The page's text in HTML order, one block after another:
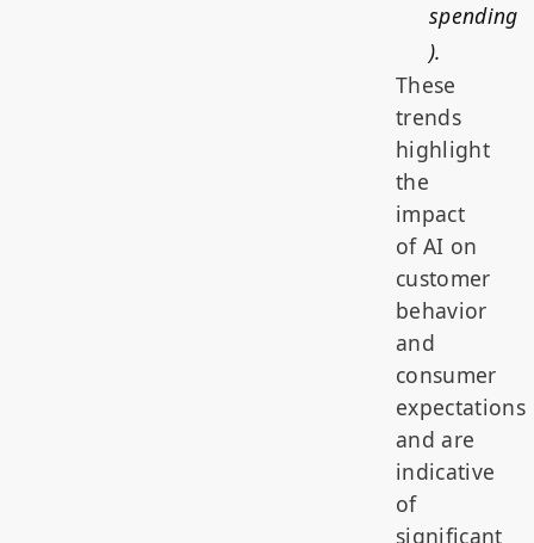
spending
).
These
trends
highlight
the
impact
of AI on
customer
behavior
and
consumer
expectations
and are
indicative
of
significant